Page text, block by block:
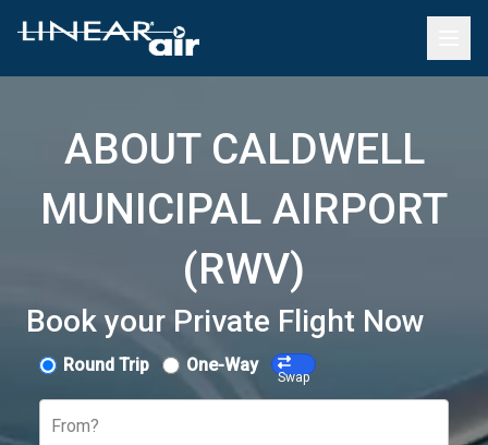
ABOUT CALDWELL
MUNICIPAL AIRPORT
(RWV)
Book your Private Flight Now
Round Trip One-Way
Swap
From?